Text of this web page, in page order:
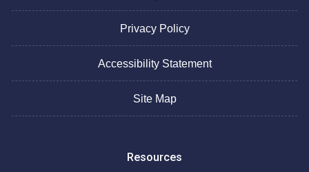
Privacy Policy
Accessibility Statement
Site Map
Resources